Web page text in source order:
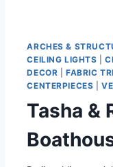
ARCHES &
CEILING LIGHTS |
DECOR |FABRIC
CENTERPIECES |
Tasha &